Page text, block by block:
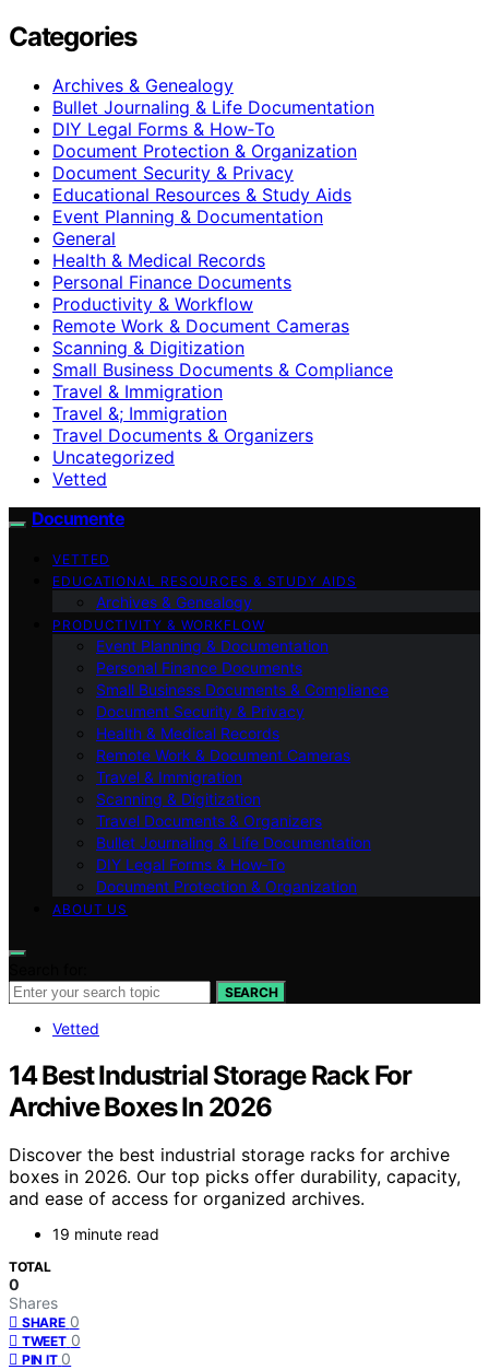
Categories
Archives & Genealogy
Bullet Journaling & Life Documentation
DIY Legal Forms & How‑To
Document Protection & Organization
Document Security & Privacy
Educational Resources & Study Aids
Event Planning & Documentation
General
Health & Medical Records
Personal Finance Documents
Productivity & Workflow
Remote Work & Document Cameras
Scanning & Digitization
Small Business Documents & Compliance
Travel & Immigration
Travel &; Immigration
Travel Documents & Organizers
Uncategorized
Vetted
Documente
VETTED
EDUCATIONAL RESOURCES & STUDY AIDS
Archives & Genealogy
PRODUCTIVITY & WORKFLOW
Event Planning & Documentation
Personal Finance Documents
Small Business Documents & Compliance
Document Security & Privacy
Health & Medical Records
Remote Work & Document Cameras
Travel & Immigration
Scanning & Digitization
Travel Documents & Organizers
Bullet Journaling & Life Documentation
DIY Legal Forms & How‑To
Document Protection & Organization
ABOUT US
SEARCH
Vetted
14 Best Industrial Storage Rack For
Archive Boxes In 2026
Discover the best industrial storage racks for archive
boxes in 2026. Our top picks offer durability, capacity,
and ease of access for organized archives.
19 minute read
TOTAL
0
Shares
SHARE 0
TWEET 0
PIN IT 0